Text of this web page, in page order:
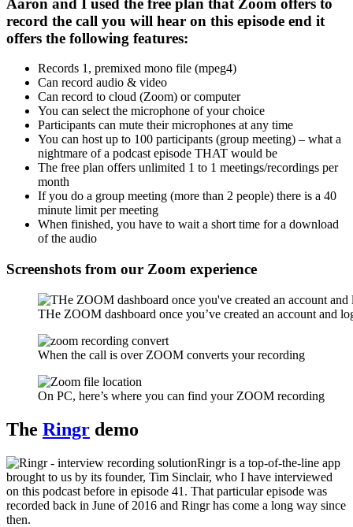
Aaron and I used the free plan that Zoom offers to
record the call you will hear on this episode end it
offers the following features:
Records 1, premixed mono file (mpeg4)
Can record audio & video
Can record to cloud (Zoom) or computer
You can select the microphone of your choice
Participants can mute their microphones at any time
You can host up to 100 participants (group meeting) – what a
nightmare of a podcast episode THAT would be
The free plan offers unlimited 1 to 1 meetings/recordings per
month
If you do a group meeting (more than 2 people) there is a 40
minute limit per meeting
When finished, you have to wait a short time for a download
of the audio
Screenshots from our Zoom experience
THe ZOOM dashboard once you’ve created an account and
When the call is over ZOOM converts your recording
On PC, here’s where you can find your ZOOM recording
The Ringr demo
Ringr is a top-of-the-line app
brought to us by its founder, Tim Sinclair, who I have interviewed
on this podcast before in episode 41. That particular episode was
recorded back in June of 2016 and Ringr has come a long way since
then.